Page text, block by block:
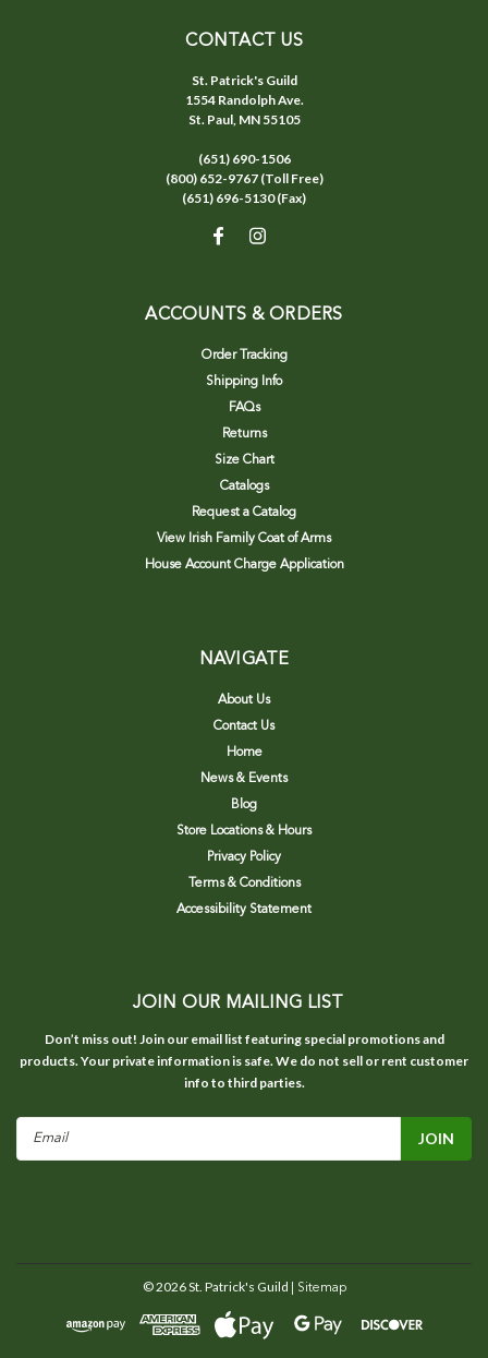
CONTACT US
St. Patrick's Guild
1554 Randolph Ave.
St. Paul, MN 55105
(651) 690-1506
(800) 652-9767 (Toll Free)
(651) 696-5130 (Fax)
ACCOUNTS & ORDERS
Order Tracking
Shipping Info
FAQs
Returns
Size Chart
Catalogs
Request a Catalog
View Irish Family Coat of Arms
House Account Charge Application
NAVIGATE
About Us
Contact Us
Home
News & Events
Blog
Store Locations & Hours
Privacy Policy
Terms & Conditions
Accessibility Statement
JOIN OUR MAILING LIST
Don’t miss out! Join our email list featuring special promotions and
products. Your private information is safe. We do not sell or rent customer
info to third parties.
©2026St. Patrick's Guild | Sitemap